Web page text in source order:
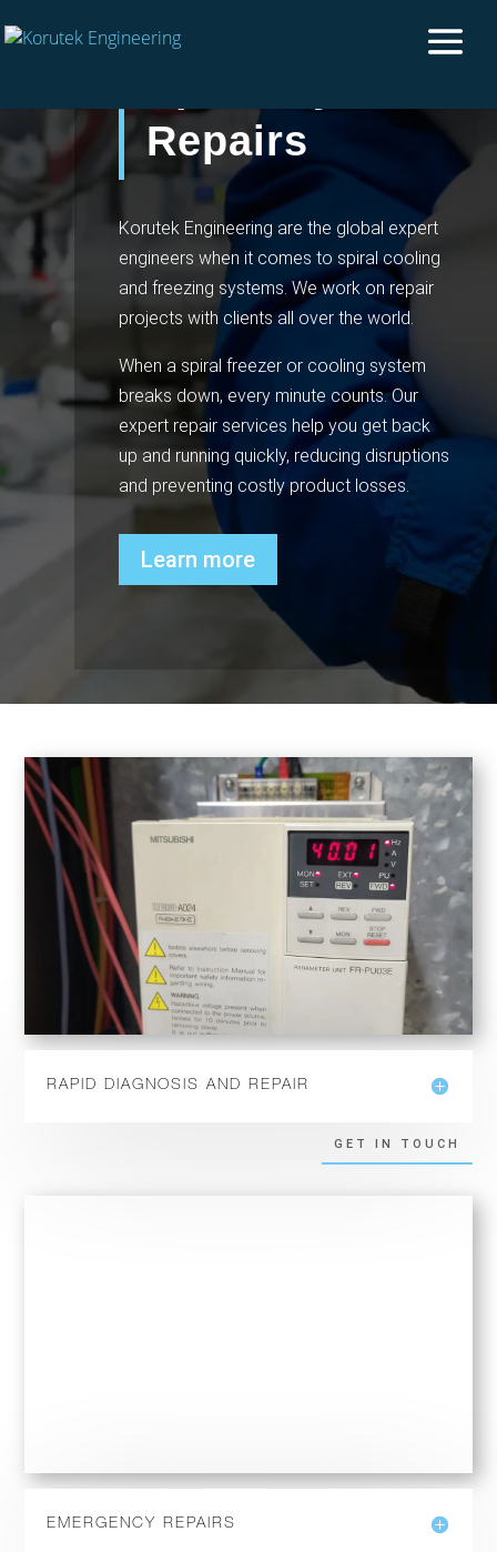
Repairs
Korutek Engineering are the global expert
engineers when it comes to spiral cooling
and freezing systems. We work on repair
projects with clients all over the world.
When a spiral freezer or cooling system
breaks down, every minute counts. Our
expert repair services help you get back
up and running quickly, reducing disruptions
and preventing costly product losses.
Learn more
RAPID DIAGNOSIS AND REPAIR
GET IN TOUCH
EMERGENCY REPAIRS